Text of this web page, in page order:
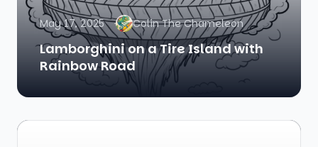
May 17, 2025 Colin The Chameleon
Lamborghini on a Tire Island with
Rainbow Road